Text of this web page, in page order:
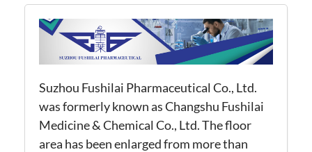
Suzhou Fushilai Pharmaceutical Co., Ltd.
was formerly known as Changshu Fushilai
Medicine & Chemical Co., Ltd. The floor
area has been enlarged from more than